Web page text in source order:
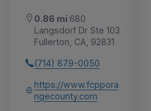
0.86 mi 680
Langsdorf Dr Ste 103
Fullerton, CA, 92831
(714) 879-0050
https://www.fcppora
ngecounty.com